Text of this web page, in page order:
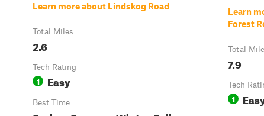
Learn more about Lindskog Road
Total Miles
2.6
Tech Rating
1 Easy
Best Time
Learn
Forest
Total
7.9
Tech
1